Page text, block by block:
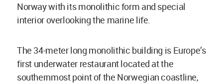
Norway with its monolithic form and special
interior overlooking the marine life.
The 34-meter long monolithic building is Europe’s
first underwater restaurant located at the
southernmost point of the Norwegian coastline,